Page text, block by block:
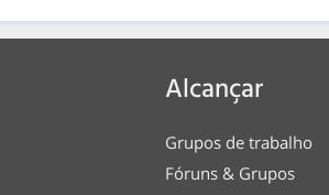
Alcançar
Grupos de trabalho
Fóruns & Grupos